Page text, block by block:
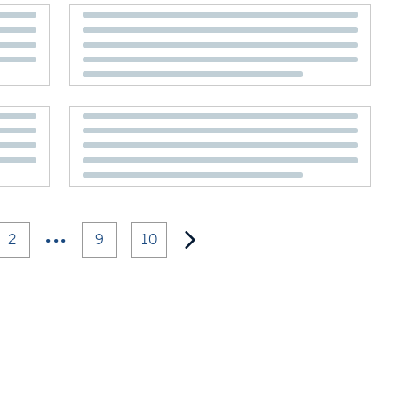
2 ••• 9 10